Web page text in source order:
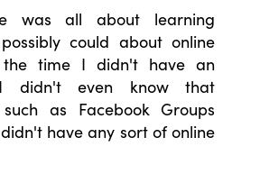
was all about learning
could about online
the time I didn't have an
didn't even know that
as Facebook Groups
have any sort of online